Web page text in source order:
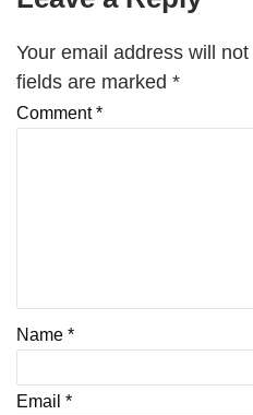
Your email address will
fields are marked *
Comment*
Name *
Email *